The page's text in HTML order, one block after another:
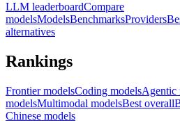
LLM leaderboardCompare
modelsModelsBenchmarksProviders
alternatives
Rankings
Frontier modelsCoding modelsAgentic
modelsMultimodal modelsBest overall
Chinese models